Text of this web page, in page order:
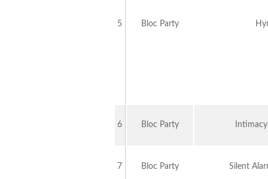
5 Bloc Party
6 Bloc Party
7 Bloc Party Silent